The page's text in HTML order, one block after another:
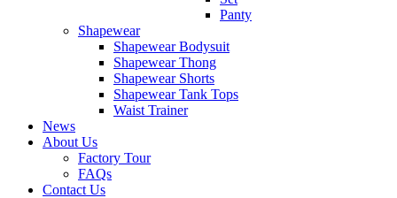
Panty
Shapewear
Shapewear Bodysuit
Shapewear Thong
Shapewear Shorts
Shapewear Tank Tops
Waist Trainer
News
About Us
Factory Tour
FAQs
Contact Us